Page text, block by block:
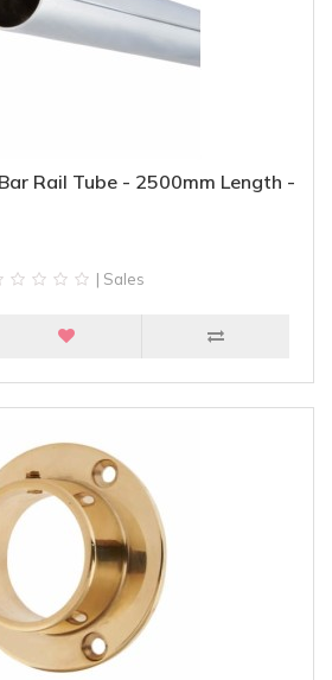
Rail Tube - 2500mm Length -
| Sales